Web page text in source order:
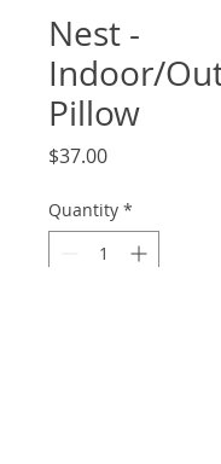
Nest -
Indoor/
Pillow
$37.00Price
Quantity *